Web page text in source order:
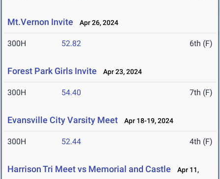
Mt.Vernon Invite Apr 26, 2024
300H 52.82 6th (F)
Forest Park Girls Invite Apr 23, 2024
300H 54.40 7th (F)
Evansville City Varsity Meet Apr 18-19, 2024
300H 52.44 4th (F)
Harrison Tri Meet vs Memorial and Castle
Apr 11,